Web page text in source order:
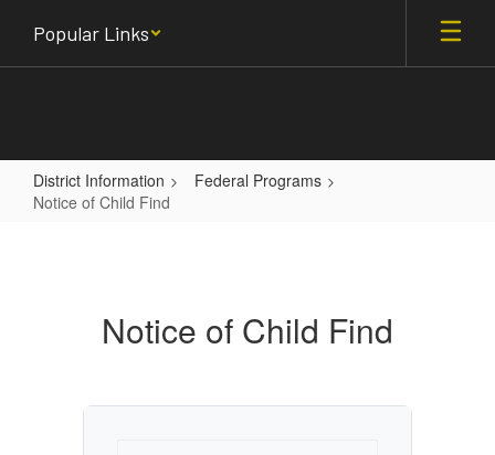
main
Popular Links
District Information
Federal Programs
Notice of Child Find
Notice of Child Find